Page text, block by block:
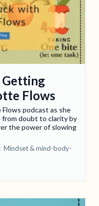
Getting
Flows
podcast as she
doubt to clarity by
the power of slowing
Mindset &mind-body-